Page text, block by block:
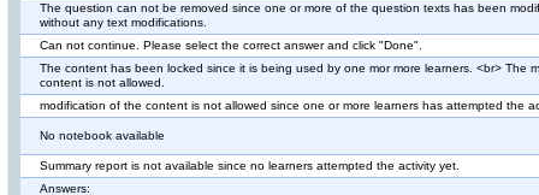
The question can not be removed since one or more of the question texts has been
without any text modifications.
Can not continue. Please select the correct answer and click "Done".
The content has been locked since it is being used by one mor more learners. <br> The
content is not allowed.
modification of the content is not allowed since one or more learners has attempted the
No notebook available
Summary report is not available since no learners attempted the activity yet.
Answers: